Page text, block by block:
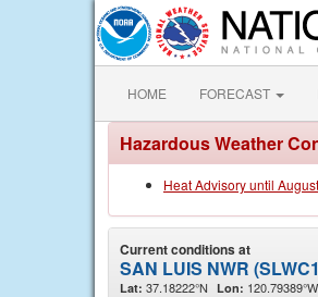
HOME FORECAST
Hazardous Weather
Heat Advisory until
Current conditions at
SAN LUIS NWR
Lat: 37.18222°N Lon: 120.79389°W